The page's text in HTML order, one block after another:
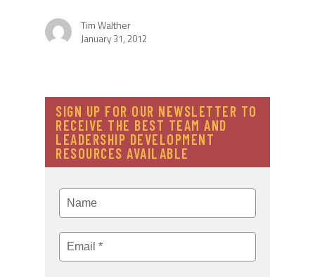
Tim Walther
January 31, 2012
SIGN UP FOR OUR NEWSLETTER TO
RECEIVE THE BEST TEAM AND
LEADERSHIP DEVELOPMENT
RESOURCES AVAILABLE